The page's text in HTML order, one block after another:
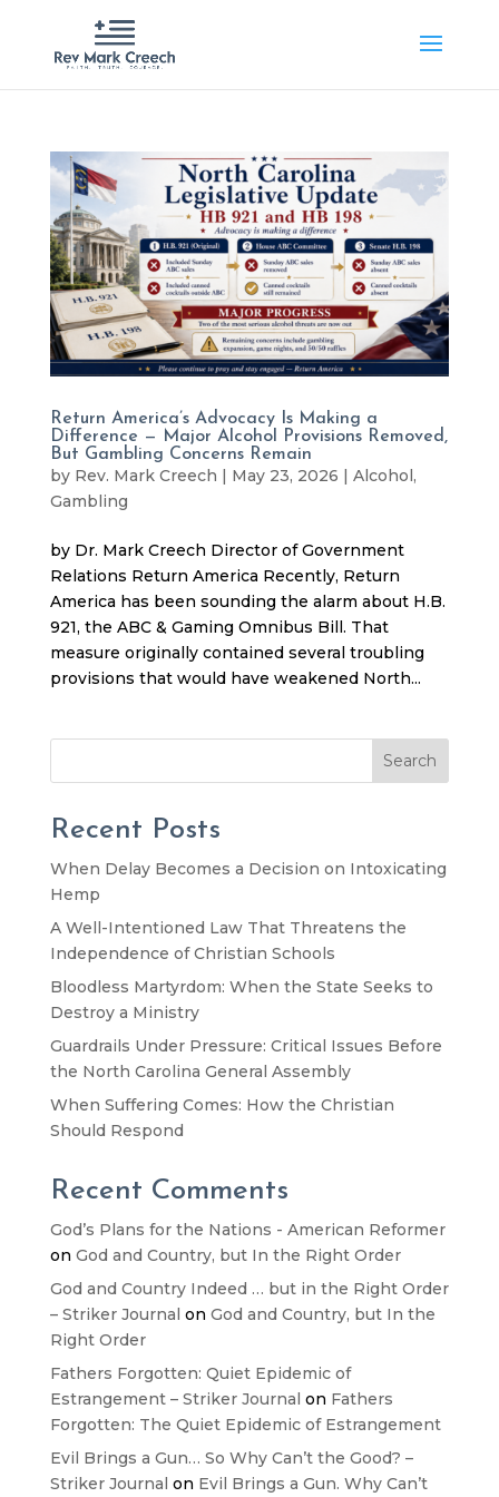
Return America’s Advocacy Is Making a
Difference — Major Alcohol Provisions Removed,
But Gambling Concerns Remain
by Rev. Mark Creech | May 23, 2026 | Alcohol,
Gambling
by Dr. Mark Creech Director of Government
Relations Return America Recently, Return
America has been sounding the alarm about H.B.
921, the ABC & Gaming Omnibus Bill. That
measure originally contained several troubling
provisions that would have weakened North...
Search
Recent Posts
When Delay Becomes a Decision on Intoxicating
Hemp
A Well-Intentioned Law That Threatens the
Independence of Christian Schools
Bloodless Martyrdom: When the State Seeks to
Destroy a Ministry
Guardrails Under Pressure: Critical Issues Before
the North Carolina General Assembly
When Suffering Comes: How the Christian
Should Respond
Recent Comments
God’s Plans for the Nations - American Reformer
on God and Country, but In the Right Order
God and Country Indeed … but in the Right Order
– Striker Journal on God and Country, but In the
Right Order
Fathers Forgotten: Quiet Epidemic of
Estrangement – Striker Journal on Fathers
Forgotten: The Quiet Epidemic of Estrangement
Evil Brings a Gun… So Why Can’t the Good? –
Striker Journal on Evil Brings a Gun. Why Can’t